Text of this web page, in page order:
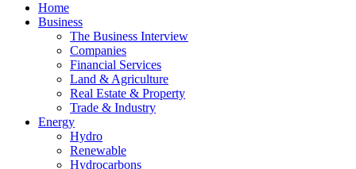
Home
Business
The Business Interview
Companies
Financial Services
Land & Agriculture
Real Estate & Property
Trade & Industry
Energy
Hydro
Renewable
Hydrocarbons